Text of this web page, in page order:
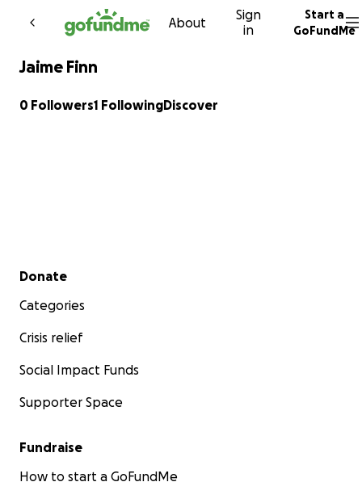
Skip to content
About
Sign
in
Start a
GoFundMe
Jaime Finn
0 Followers1 FollowingDiscover
Secondary menu
Donate
Categories
Crisis relief
Social Impact Funds
Supporter Space
Fundraise
How to start a GoFundMe